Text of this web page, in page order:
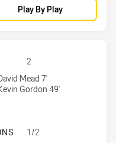
Play By Play
QUEENSLAND COWBOYS
2
by:
Mead 7'
Gordon 49'
QUEENSLAND COWBOYS
1/2